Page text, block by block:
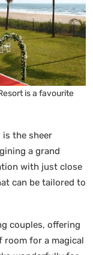
is a favourite
is the sheer
a grand
with just close
can be tailored to
couples, offering
room for a magical